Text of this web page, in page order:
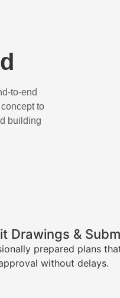
to-end
to
building
Drawings &
prepared plans
without delays.